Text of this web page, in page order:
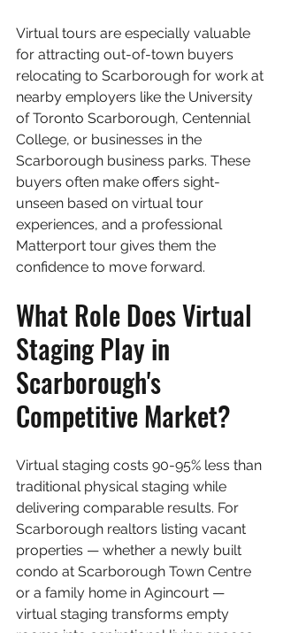
Virtual tours are especially valuable
for attracting out-of-town buyers
relocating to Scarborough for work at
nearby employers like the University
of Toronto Scarborough, Centennial
College, or businesses in the
Scarborough business parks. These
buyers often make offers sight-
unseen based on virtual tour
experiences, and a professional
Matterport tour gives them the
confidence to move forward.
What Role Does Virtual
Staging Play in
Scarborough's
Competitive Market?
Virtual staging costs 90-95% less than
traditional physical staging while
delivering comparable results. For
Scarborough realtors listing vacant
properties — whether a newly built
condo at Scarborough Town Centre
or a family home in Agincourt —
virtual staging transforms empty